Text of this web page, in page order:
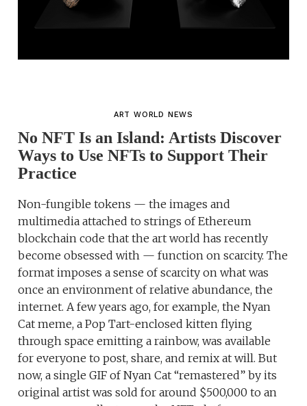
ART WORLD NEWS
No NFT Is an Island: Artists Discover
Ways to Use NFTs to Support Their
Practice
Non-fungible tokens — the images and
multimedia attached to strings of Ethereum
blockchain code that the art world has recently
become obsessed with — function on scarcity. The
format imposes a sense of scarcity on what was
once an environment of relative abundance, the
internet. A few years ago, for example, the Nyan
Cat meme, a Pop Tart-enclosed kitten flying
through space emitting a rainbow, was available
for everyone to post, share, and remix at will. But
now, a single GIF of Nyan Cat “remastered” by its
original artist was sold for around $500,000 to an